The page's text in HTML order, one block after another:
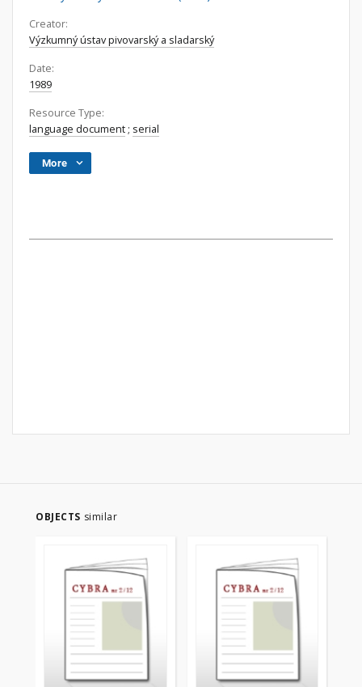
Creator:
Výzkumný ústav pivovarský a sladarský
Date:
1989
Resource Type:
language document ; serial
More
OBJECTS similar